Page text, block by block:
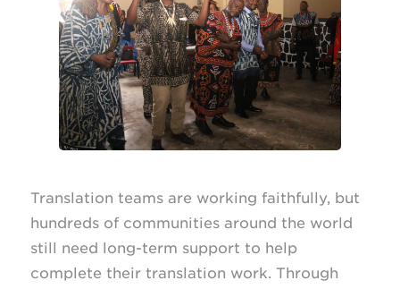
Translation teams are working faithfully, but
hundreds of communities around the world
still need long-term support to help
complete their translation work. Through